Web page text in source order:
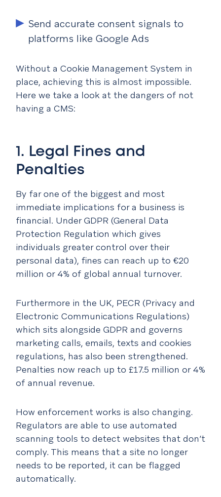
Send accurate consent signals to
platforms like Google Ads
Without a Cookie Management System in
place, achieving this is almost impossible.
Here we take a look at the dangers of not
having a CMS:
1. Legal Fines and
Penalties
By far one of the biggest and most
immediate implications for a business is
financial. Under GDPR (General Data
Protection Regulation which gives
individuals greater control over their
personal data), fines can reach up to €20
million or 4% of global annual turnover.
Furthermore in the UK, PECR (Privacy and
Electronic Communications Regulations)
which sits alongside GDPR and governs
marketing calls, emails, texts and cookies
regulations, has also been strengthened.
Penalties now reach up to £17.5 million or 4%
of annual revenue.
How enforcement works is also changing.
Regulators are able to use automated
scanning tools to detect websites that don’t
comply. This means that a site no longer
needs to be reported, it can be flagged
automatically.